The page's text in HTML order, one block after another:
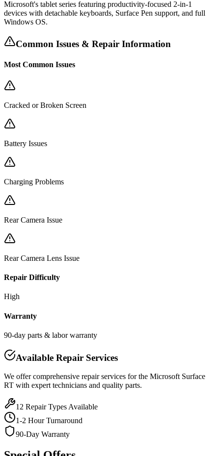
Microsoft's tablet series featuring productivity-focused 2-in-1
devices with detachable keyboards, Surface Pen support, and full
Windows OS.
Common Issues & Repair Information
Most Common Issues
Cracked or Broken Screen
Battery Issues
Charging Problems
Rear Camera Issue
Rear Camera Lens Issue
Repair Difficulty
High
Warranty
90-day parts & labor warranty
Available Repair Services
We offer comprehensive repair services for the Microsoft Surface
RT with expert technicians and quality parts.
12 Repair Types Available
1-2 Hour Turnaround
90-Day Warranty